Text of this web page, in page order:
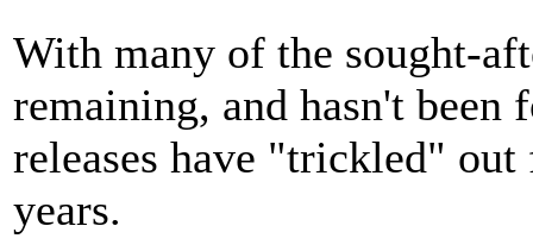
With many of the sought-
remaining, and hasn't been
releases have "trickled"
years.